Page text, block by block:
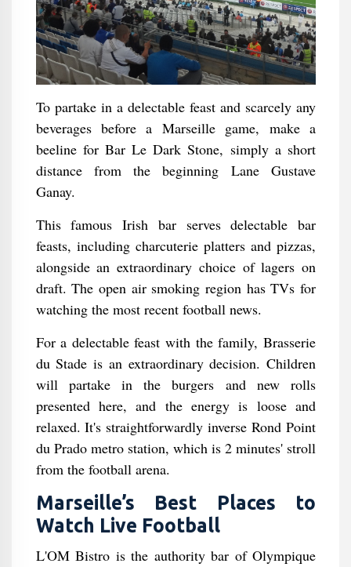
To partake in a delectable feast and scarcely any
beverages before a Marseille game, make a
beeline for Bar Le Dark Stone, simply a short
distance from the beginning Lane Gustave
Ganay.
This famous Irish bar serves delectable bar
feasts, including charcuterie platters and pizzas,
alongside an extraordinary choice of lagers on
draft. The open air smoking region has TVs for
watching the most recent football news.
For a delectable feast with the family, Brasserie
du Stade is an extraordinary decision. Children
will partake in the burgers and new rolls
presented here, and the energy is loose and
relaxed. It's straightforwardly inverse Rond Point
du Prado metro station, which is 2 minutes' stroll
from the football arena.
Marseille’s Best Places to
Watch Live Football
L'OM Bistro is the authority bar of Olympique